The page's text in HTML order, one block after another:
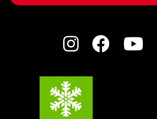
Owners' House
Charter of Committed Players
Plagne Aime 2000
Plagne Villages